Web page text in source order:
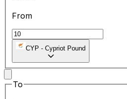
From
CYP - Cypriot Pound
To